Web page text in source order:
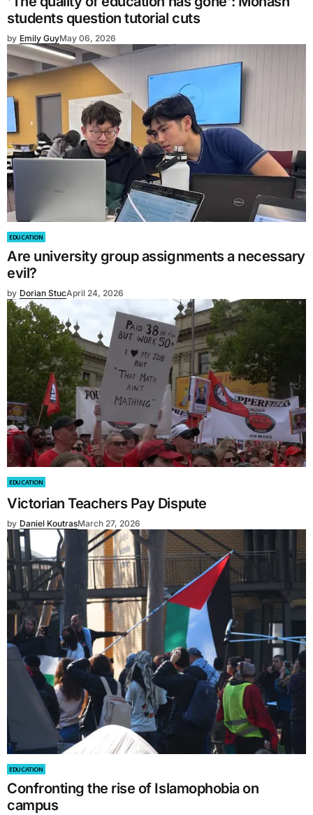
students question tutorial cuts
by Emily GuyMay 06, 2026
EDUCATION
Are university group assignments a necessary
evil?
by Dorian StucApril 24, 2026
EDUCATION
Victorian Teachers Pay Dispute
by Daniel KoutrasMarch 27, 2026
EDUCATION
Confronting the rise of Islamophobia on
campus